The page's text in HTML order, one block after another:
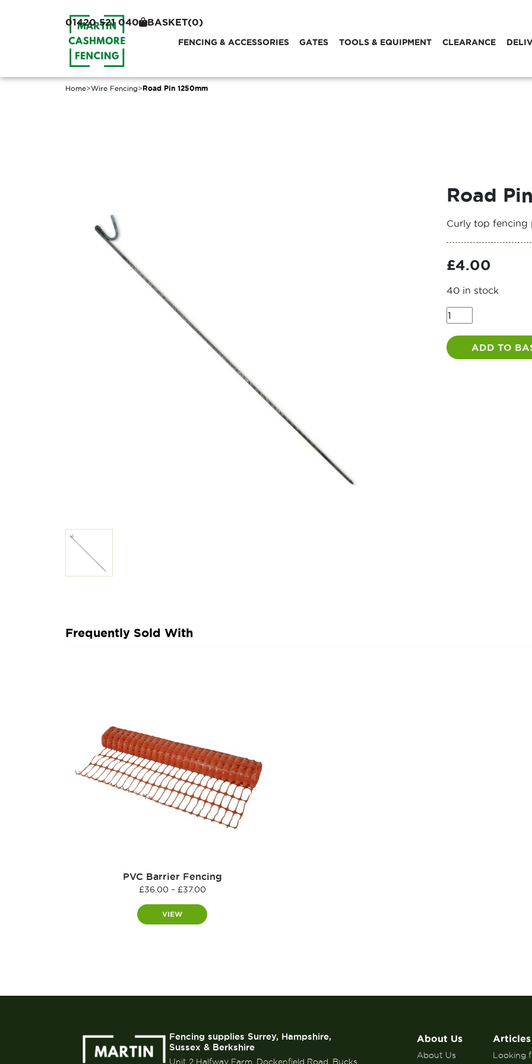
01420 521 040 BASKET(0)
FENCING & ACCESSORIES GATES TOOLS & EQUIPMENT CLEARANCE
Home>Wire Fencing>Road Pin 1250mm
Road
Curly top fencing
£4.00
40 in stock
Road
1250mm
quantity
ADD TO
Frequently Sold With
PVC Barrier Fencing
£36.00 – £37.00Price
£36.00
through
VIEW
Fencing supplies Surrey, Hampshire,
Sussex & Berkshire
Unit 2 Halfway Farm, Dockenfield Road, Bucks
About Us
About Us
Articles
Looking